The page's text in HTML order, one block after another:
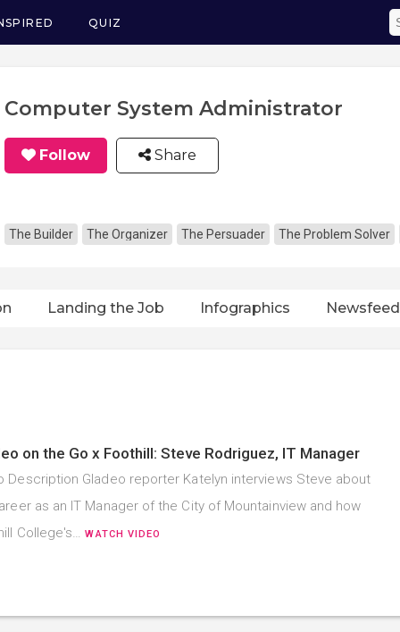
QUIZ
Computer System Administrator
Follow Share
The Builder The Organizer The Persuader The Problem Solver
Landing the Job Infographics Newsfeed
on the Go x Foothill: Steve Rodriguez, IT Manager
Description Gladeo reporter Katelyn interviews Steve about
as an IT Manager of the City of Mountainview and how
College's…WATCH VIDEO